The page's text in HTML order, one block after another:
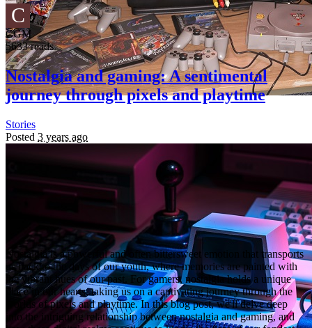
C
CGM
5633 reads
Nostalgia and gaming: A sentimental
journey through pixels and playtime
Stories
Posted 3 years ago
Nostalgia is a powerful and often bittersweet emotion that transports
us back to the days of our youth, where memories are painted with
the vibrant hues of our past. For gamers, nostalgia holds a unique
place in our hearts, taking us on a captivating journey through the
worlds of pixels and playtime. In this blog post, we'll delve deep
into the intriguing relationship between nostalgia and gaming, and